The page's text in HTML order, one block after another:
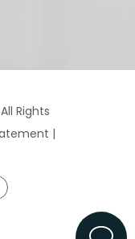
Rights
|